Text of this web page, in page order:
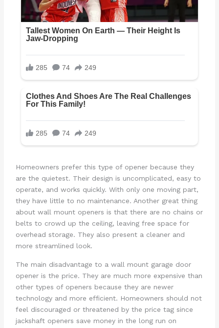
Homeowners prefer this type of opener because they
are the quietest. Their design is uncomplicated, easy to
operate, and works quickly. With only one moving part,
they have little to no maintenance. Another great thing
about wall mount openers is that there are no chains or
belts to crowd up the ceiling, leaving free space for
overhead storage. They also present a cleaner and
more streamlined look.
The main disadvantage to a wall mount garage door
opener is the price. They are much more expensive than
other types of openers because they are newer
technology and more efficient. Homeowners should not
feel discouraged or threatened by the price tag since
jackshaft openers save money in the long run on